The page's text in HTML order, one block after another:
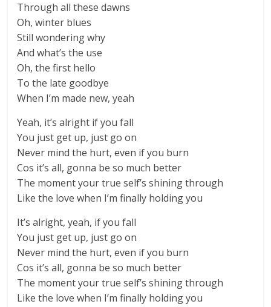
Through all these dawns
Oh, winter blues
Still wondering why
And what’s the use
Oh, the first hello
To the late goodbye
When I’m made new, yeah
Yeah, it’s alright if you fall
You just get up, just go on
Never mind the hurt, even if you burn
Cos it’s all, gonna be so much better
The moment your true self’s shining through
Like the love when I’m finally holding you
It’s alright, yeah, if you fall
You just get up, just go on
Never mind the hurt, even if you burn
Cos it’s all, gonna be so much better
The moment your true self’s shining through
Like the love when I’m finally holding you